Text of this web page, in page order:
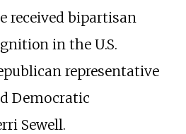
received bipartisan
in the U.S.
representative
Democratic
Sewell.